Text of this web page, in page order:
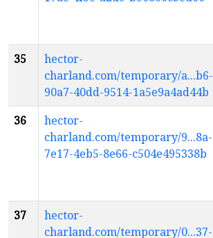
35
hector-
charland.com/temporary/a...b6-
90a7-40dd-9514-1a5e9a4ad44b
36
hector-
charland.com/temporary/9...8a-
7e17-4eb5-8e66-c504e495338b
37
hector-
charland.com/temporary/0...37-